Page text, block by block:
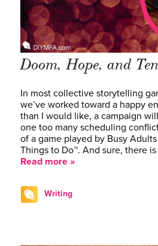
Doom, Hope, and
In most collective storytelling
we’ve worked toward a happy
than I would like, a campaign
one too many scheduling
of a game played by Busy
Things to Do™. And sure, there
Read more »
Writing